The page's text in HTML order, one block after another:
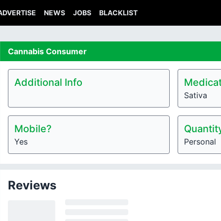
NEWS JOBS BLACKLIST
Cannabis Consumer
Additional Info
Sativa
Mobile?
Yes Personal
Reviews